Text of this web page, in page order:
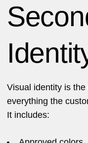
Visual identity is
everything the
It includes: